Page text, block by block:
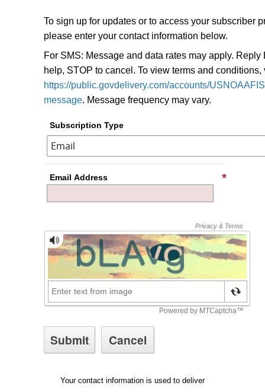
To sign up for updates or to access your subscriber
please enter your contact information below.
For SMS: Message and data rates may apply. Reply
help, STOP to cancel. To view terms and conditions,
https://public.govdelivery.com/accounts/
message. Message frequency may vary.
Subscription Type
Email Address
Your contact information is used to deliver